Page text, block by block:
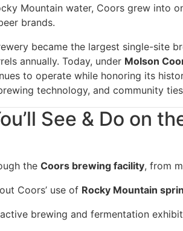
Mountain water, Coors grew into
brands.
became the largest single-site
annually. Today, under Molson
to operate while honoring its
technology, and community
See & Do on
the Coors brewing facility, from
Coors’ use of Rocky Mountain
brewing and fermentation